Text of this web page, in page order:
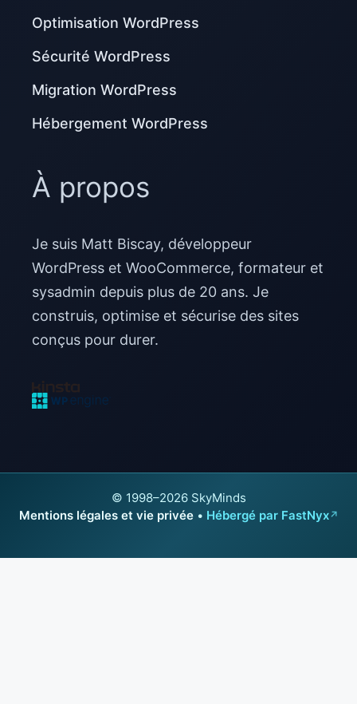
Optimisation WordPress
Sécurité WordPress
Migration WordPress
Hébergement WordPress
À propos
Je suis Matt Biscay, développeur
WordPress et WooCommerce, formateur et
sysadmin depuis plus de 20 ans. Je
construis, optimise et sécurise des sites
conçus pour durer.
© 1998–2026 SkyMinds
Mentions légales et vie privée • Hébergé par FastNyx